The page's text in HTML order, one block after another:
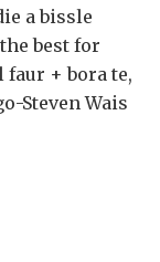
a bissle
best for
faur + bora te,
Steven Wais